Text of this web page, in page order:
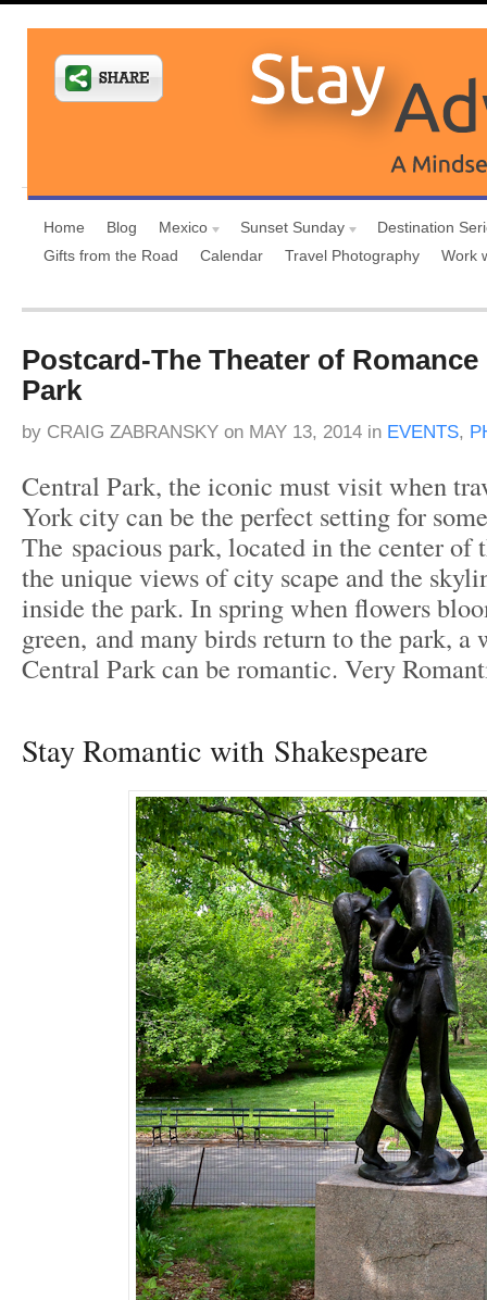
Home Blog Mexico Sunset Sunday
Destination
Gifts from the Road
Calendar Travel Photography Work
Postcard-The Theater of
Park
by CRAIG ZABRANSKY on MAY 13, 2014 in EVENTS,
Central Park, the iconic must visit when
York city can be the perfect setting for
The spacious park, located in the center of
the unique views of city scape and the
inside the park. In spring when flowers
green, and many birds return to the park, a
Central Park can be romantic. Very
Stay Romantic with Shakespeare